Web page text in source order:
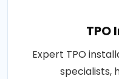
TPO
Expert TPO
specialists,